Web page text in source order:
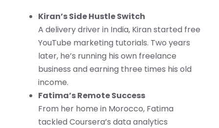
Kiran’s Side Hustle Switch
A delivery driver in India, Kiran started free
YouTube marketing tutorials. Two years
later, he’s running his own freelance
business and earning three times his old
income.
Fatima’s Remote Success
From her home in Morocco, Fatima
tackled Coursera’s data analytics